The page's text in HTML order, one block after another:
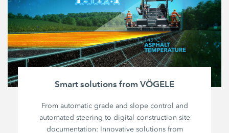
Smart solutions from VÖGELE
From automatic grade and slope control and
automated steering to digital construction site
documentation: Innovative solutions from